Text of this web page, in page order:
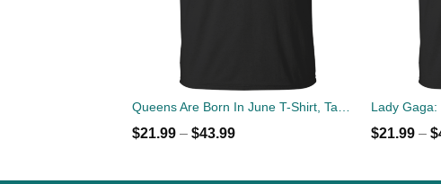
$21.99– $43.99 $21.99 –$